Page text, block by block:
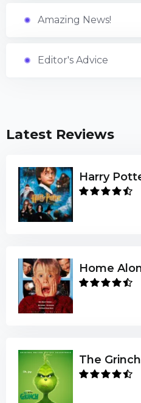
Amazing News!
Editor's Advice
Latest Reviews
Harry
Home
The Grinch